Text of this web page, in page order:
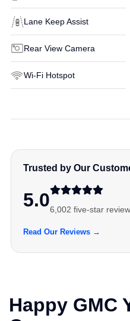
Lane Keep Assist
Rear View Camera
Wi-Fi Hotspot
Trusted by Our
5.06,002 five-star
Read Our Reviews →
Happy GMC